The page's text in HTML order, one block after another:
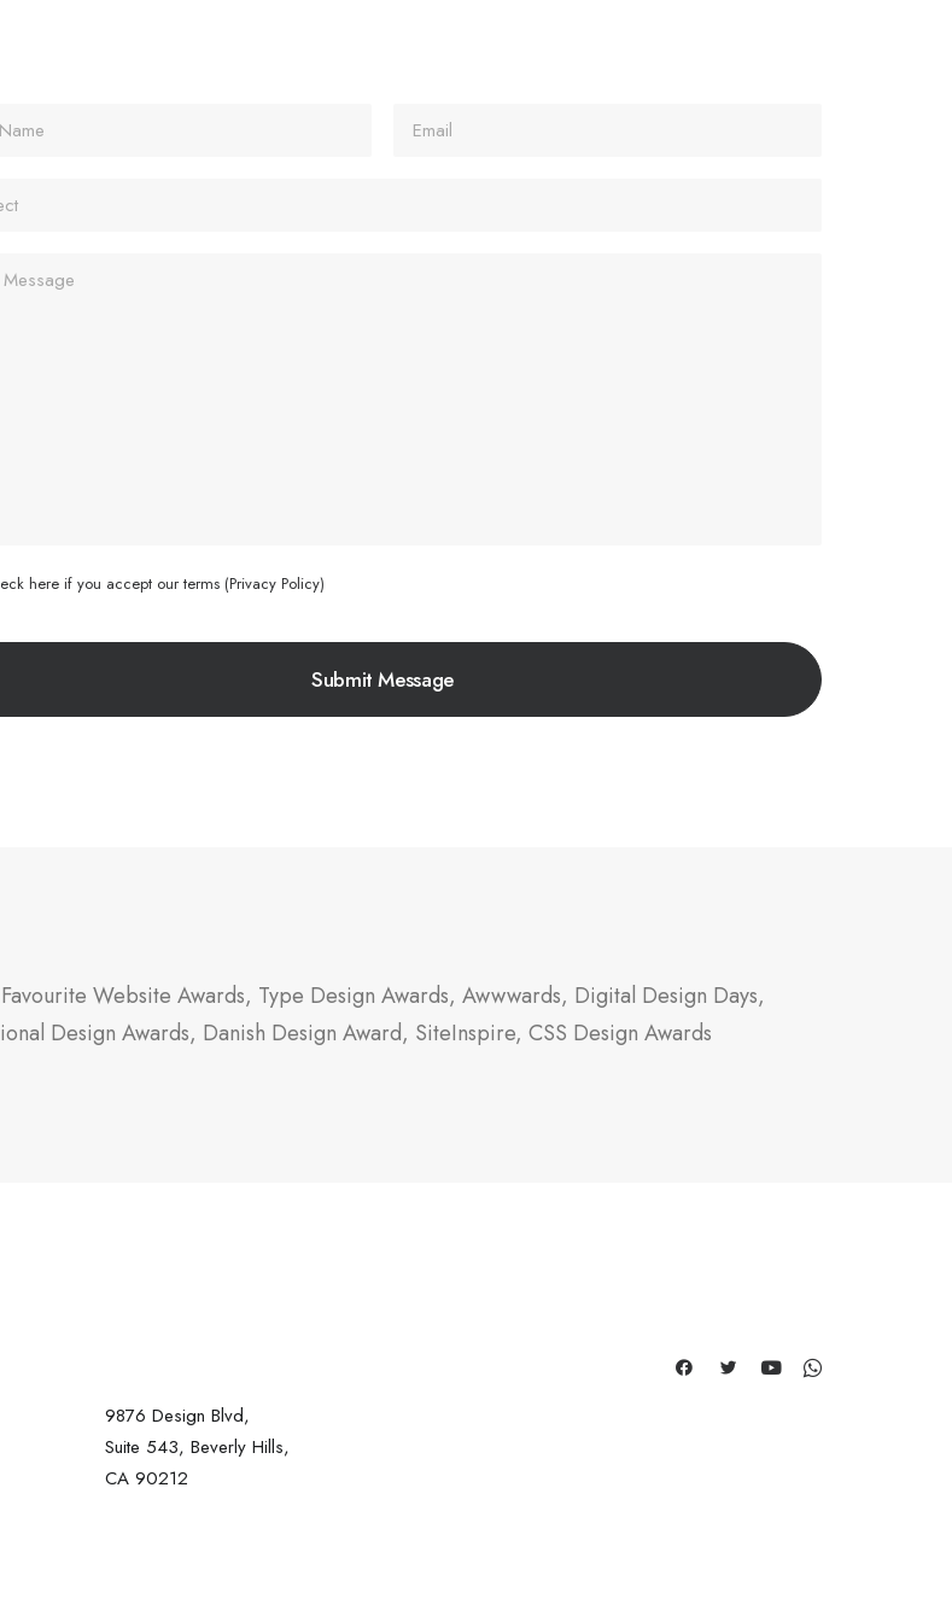
here if you accept our terms (Privacy Policy)
Website Awards, Type Design Awards, Awwwards, Digital Design Days,
Design Awards, Danish Design Award, SiteInspire, CSS Design Awards
9876 Design Blvd,
Suite 543, Beverly Hills,
CA 90212